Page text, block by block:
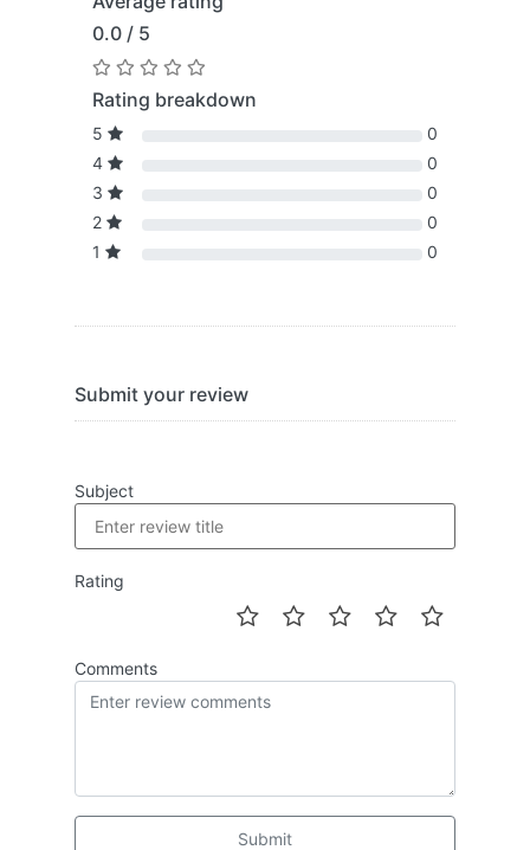
0.0 / 5
Rating breakdown
5
0
4
0
3
0
2
0
1
0
Submit your review
Subject
Rating
Comments
Submit